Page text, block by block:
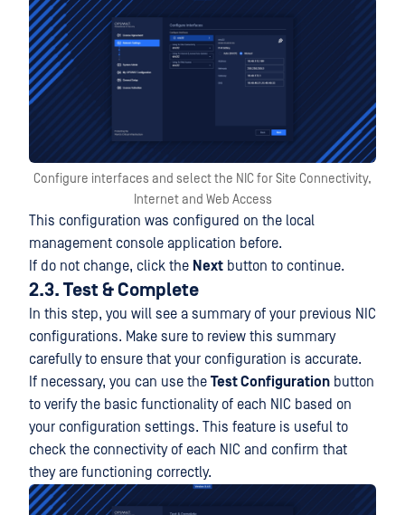
Configure interfaces and select the NIC for Site Connectivity,
Internet and Web Access
This configuration was configured on the local
management console application before.
If do not change, click the Next button to continue.
2.3. Test & Complete
In this step, you will see a summary of your previous NIC
configurations. Make sure to review this summary
carefully to ensure that your configuration is accurate.
If necessary, you can use the Test Configuration button
to verify the basic functionality of each NIC based on
your configuration settings. This feature is useful to
check the connectivity of each NIC and confirm that
they are functioning correctly.